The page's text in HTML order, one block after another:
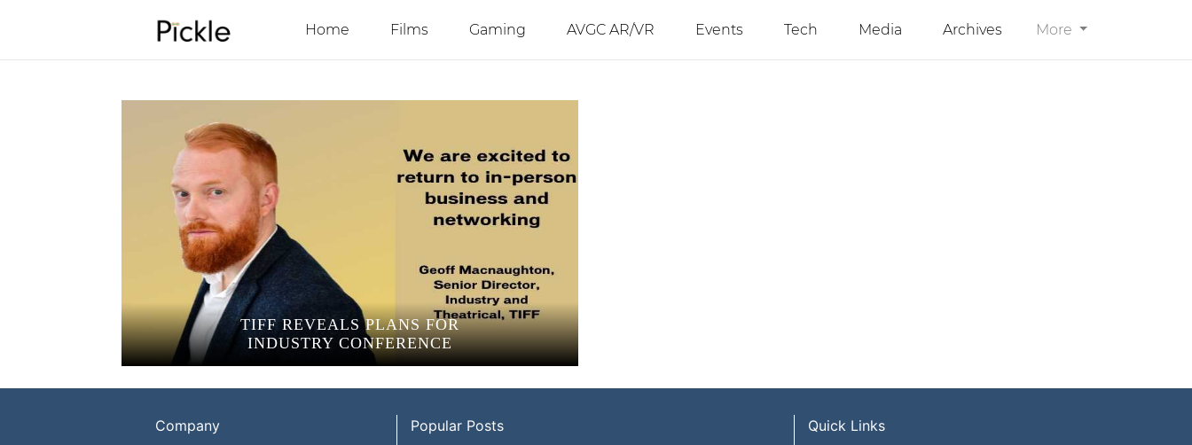
Home Films Gaming AVGC AR/VR Events Tech Media Archives More
TIFF REVEALS PLANS FOR
INDUSTRY CONFERENCE
Company Popular Posts Quick Links